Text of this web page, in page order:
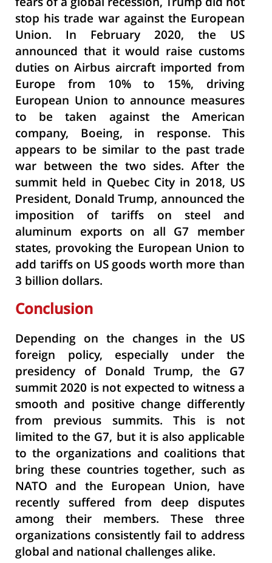
stop his trade war against the European
Union. In February 2020, the US
announced that it would raise customs
duties on Airbus aircraft imported from
Europe from 10% to 15%, driving
European Union to announce measures
to be taken against the American
company, Boeing, in response. This
appears to be similar to the past trade
war between the two sides. After the
summit held in Quebec City in 2018, US
President, Donald Trump, announced the
imposition of tariffs on steel and
aluminum exports on all G7 member
states, provoking the European Union to
add tariffs on US goods worth more than
3 billion dollars.
Conclusion
Depending on the changes in the US
foreign policy, especially under the
presidency of Donald Trump, the G7
summit 2020 is not expected to witness a
smooth and positive change differently
from previous summits. This is not
limited to the G7, but it is also applicable
to the organizations and coalitions that
bring these countries together, such as
NATO and the European Union, have
recently suffered from deep disputes
among their members. These three
organizations consistently fail to address
global and national challenges alike.